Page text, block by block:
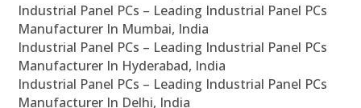
Industrial Panel PCs – Leading Industrial Panel PCs
Manufacturer In Mumbai, India
Industrial Panel PCs – Leading Industrial Panel PCs
Manufacturer In Hyderabad, India
Industrial Panel PCs – Leading Industrial Panel PCs
Manufacturer In Delhi, India